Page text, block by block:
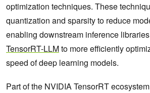
optimization techniques. These
quantization and sparsity to reduce
enabling downstream inference
TensorRT-LLMto more efficiently
speed of deep learning models.
Part of the NVIDIA TensorRT